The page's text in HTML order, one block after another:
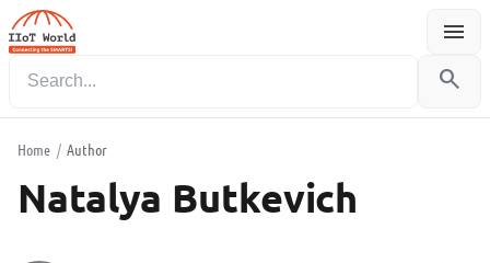
menu
Menu
search
Home / Author
Natalya Butkevich